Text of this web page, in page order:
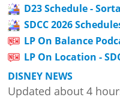
D23 Schedule -
SDCC 2026
LP On Balance
LP On Location -
DISNEY NEWS
Updated about 4